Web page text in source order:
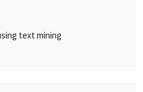
text mining